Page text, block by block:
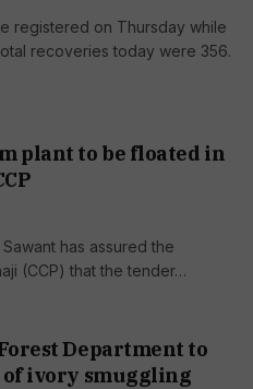
registered on Thursday while
recoveries today were 356.
plant to be floated in
has assured the
(CCP) that the tender…
Department to
of ivory smuggling